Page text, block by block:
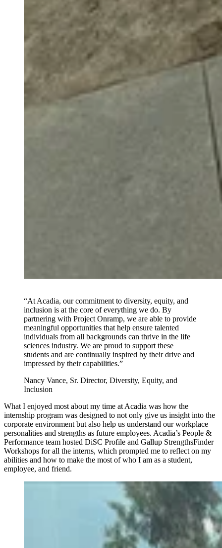
“At Acadia, our commitment to diversity, equity, and
inclusion is at the core of everything we do. By
partnering with Project Onramp, we are able to provide
meaningful opportunities that help ensure talented
individuals from all backgrounds can thrive in the life
sciences industry. We are proud to support these
students and are continually inspired by their drive and
impressed by their capabilities.”
Nancy Vance, Sr. Director, Diversity, Equity, and
Inclusion
What I enjoyed most about my time at Acadia was how the
internship program was designed to not only give us insight into the
corporate environment but also help us understand our workplace
personalities and strengths as future employees. Acadia’s People &
Performance team hosted DiSC Profile and Gallup StrengthsFinder
Workshops for all the interns, which prompted me to reflect on my
abilities and how to make the most of who I am as a student,
employee, and friend.